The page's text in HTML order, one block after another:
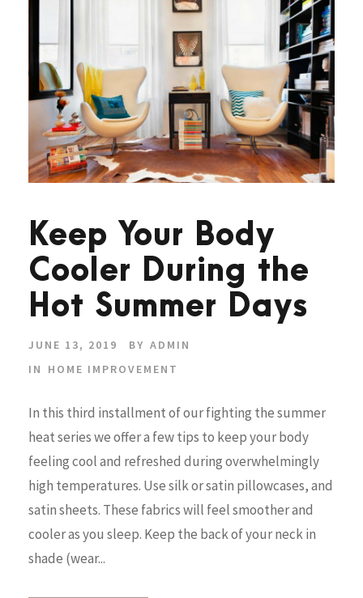
Keep Your Body
Cooler During the
Hot Summer Days
JUNE 13, 2019 BY ADMIN
IN
HOME IMPROVEMENT
In this third installment of our fighting the summer
heat series we offer a few tips to keep your body
feeling cool and refreshed during overwhelmingly
high temperatures. Use silk or satin pillowcases, and
satin sheets. These fabrics will feel smoother and
cooler as you sleep. Keep the back of your neck in
shade (wear...